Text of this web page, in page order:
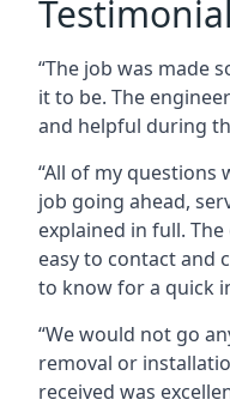
“The job was made
it to be. The
and helpful during
“All of my questions
job going ahead,
explained in full.
easy to contact and
to know for a quick
“We would not go
removal or
received was